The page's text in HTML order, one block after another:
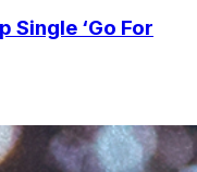
Single ‘Go For